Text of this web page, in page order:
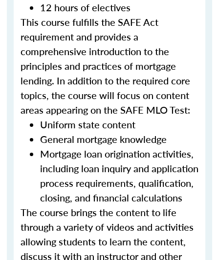
12 hours of electives
This course fulfills the SAFE Act
requirement and provides a
comprehensive introduction to the
principles and practices of mortgage
lending. In addition to the required core
topics, the course will focus on content
areas appearing on the SAFE MLO Test:
Uniform state content
General mortgage knowledge
Mortgage loan origination activities,
including loan inquiry and application
process requirements, qualification,
closing, and financial calculations
The course brings the content to life
through a variety of videos and activities
allowing students to learn the content,
discuss it with an instructor and other